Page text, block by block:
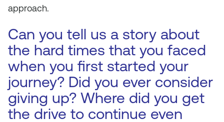
approach.
Can you tell us a story about
the hard times that you faced
when you first started your
journey? Did you ever consider
giving up? Where did you get
the drive to continue even